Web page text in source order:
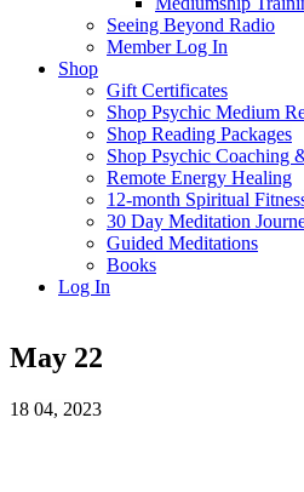
Seeing Beyond Radio
Member Log In
Shop
Gift Certificates
Shop Psychic Medium
Shop Reading Packages
Shop Psychic Coaching
Remote Energy Healing
12-month Spiritual
30 Day Meditation
Guided Meditations
Books
Log In
May 22
18 04, 2023